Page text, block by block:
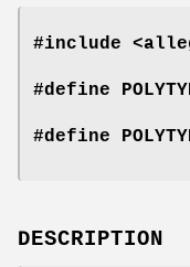
#include
#define
#define
DESCRIPTION